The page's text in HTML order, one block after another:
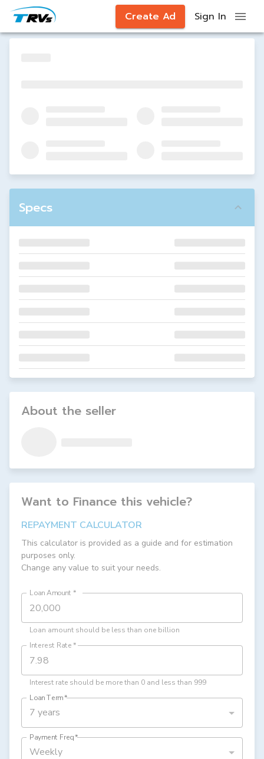
Create Ad Sign In
Specs
About the seller
Want to Finance this vehicle?
REPAYMENT CALCULATOR
This calculator is provided as a guide and for estimation
purposes only.
Change any value to suit your needs.
Loan Amount *
Loan amount should be less than one billion
Interest Rate*
Interest rate should be more than 0 and less than 999
Loan Term*
7 years
Payment Freq*
Weekly